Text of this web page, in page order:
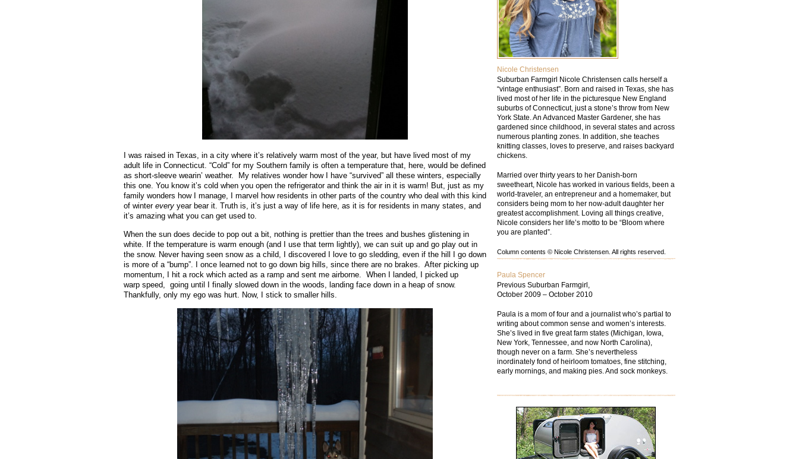
I was raised in Texas, in a city where it’s relatively warm most of the year, but have lived most of my
adult life in Connecticut. “Cold” for my Southern family is often a temperature that, here, would be defined
as short-sleeve wearin’ weather. My relatives wonder how I have “survived” all these winters, especially
this one. You know it’s cold when you open the refrigerator and think the air in it is warm! But, just as my
family wonders how I manage, I marvel how residents in other parts of the country who deal with this kind
of winter every year bear it. Truth is, it’s just a way of life here, as it is for residents in many states, and
it’s amazing what you can get used to.
When the sun does decide to pop out a bit, nothing is prettier than the trees and bushes glistening in
white. If the temperature is warm enough (and I use that term lightly), we can suit up and go play out in
the snow. Never having seen snow as a child, I discovered I love to go sledding, even if the hill I go down
is more of a “bump”. I once learned not to go down big hills, since there are no brakes. After picking up
momentum, I hit a rock which acted as a ramp and sent me airborne. When I landed, I picked up
warp speed, going until I finally slowed down in the woods, landing face down in a heap of snow.
Thankfully, only my ego was hurt. Now, I stick to smaller hills.
Nicole Christensen
Suburban Farmgirl Nicole Christensen calls herself a
“vintage enthusiast”. Born and raised in Texas, she has
lived most of her life in the picturesque New England
suburbs of Connecticut, just a stone’s throw from New
York State. An Advanced Master Gardener, she has
gardened since childhood, in several states and across
numerous planting zones. In addition, she teaches
knitting classes, loves to preserve, and raises backyard
chickens.
Married over thirty years to her Danish-born
sweetheart, Nicole has worked in various fields, been a
world-traveler, an entrepreneur and a homemaker, but
considers being mom to her now-adult daughter her
greatest accomplishment. Loving all things creative,
Nicole considers her life’s motto to be “Bloom where
you are planted”.
Column contents © Nicole Christensen. All rights reserved.
Paula Spencer
Previous Suburban Farmgirl,
October 2009 – October 2010
Paula is a mom of four and a journalist who’s partial to
writing about common sense and women’s interests.
She’s lived in five great farm states (Michigan, Iowa,
New York, Tennessee, and now North Carolina),
though never on a farm. She’s nevertheless
inordinately fond of heirloom tomatoes, fine stitching,
early mornings, and making pies. And sock monkeys.